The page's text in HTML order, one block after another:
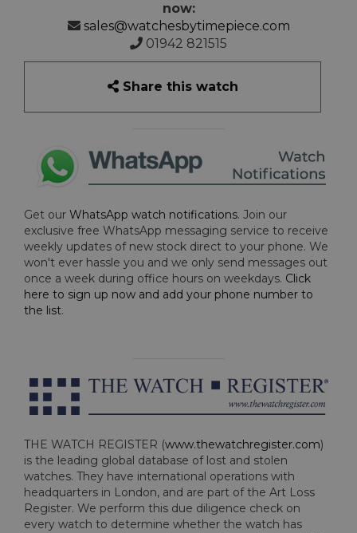
now:
sales@watchesbytimepiece.com
01942 821515
Share this watch
Get our WhatsApp watch notifications. Join our
exclusive free WhatsApp messaging service to receive
weekly updates of new stock direct to your phone. We
won't ever hassle you and we only send messages out
once a week during office hours on weekdays. Click
here to sign up now and add your phone number to
the list.
THE WATCH REGISTER (www.thewatchregister.com)
is the leading global database of lost and stolen
watches. They have international operations with
headquarters in London, and are part of the Art Loss
Register. We perform this due diligence check on
every watch to determine whether the watch has